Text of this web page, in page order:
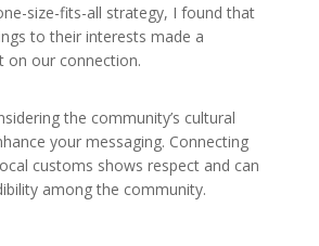
size-fits-all strategy, I found that
to their interests made a
on our connection.
the community’s cultural
your messaging. Connecting
customs shows respect and can
among the community.